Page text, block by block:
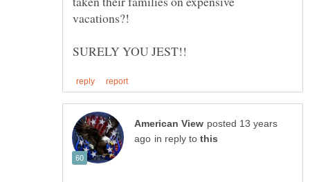
posted 13 years
in reply to